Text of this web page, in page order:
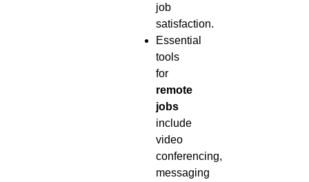
job
satisfaction.
Essential
tools
for
remote
jobs
include
video
conferencing,
messaging